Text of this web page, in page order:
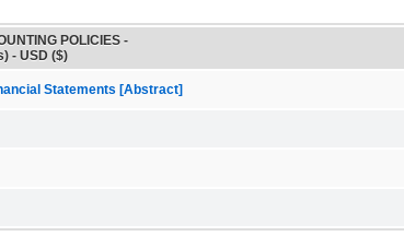
POLICIES -
- USD ($)
Statements [Abstract]